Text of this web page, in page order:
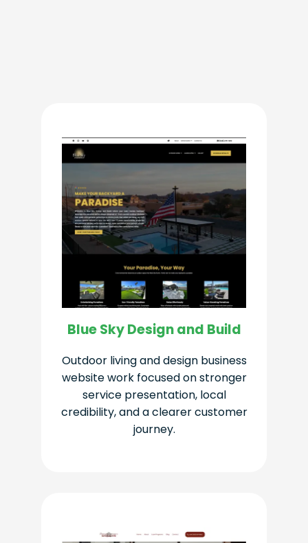
Blue Sky Design and Build
Outdoor living and design business
website work focused on stronger
service presentation, local
credibility, and a clearer customer
journey.